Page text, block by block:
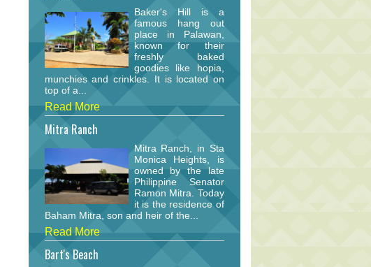
Baker's Hill is a
famous hang out
place in Palawan,
known for their
freshly baked
goodies like hopia,
munchies and crinkles. It is located on
top of a...
Read More
Mitra Ranch
Mitra Ranch, in Sta
Monica Heights, is
owned by the late
Philippine Senator
Ramon Mitra. Today
it is the residence of
Baham Mitra, son and heir of the...
Read More
Bart's Beach